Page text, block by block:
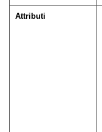
Attributi